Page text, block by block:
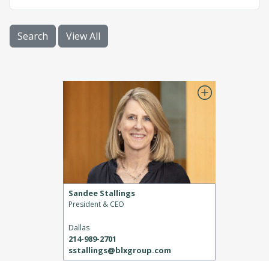
Search View All
Sandee Stallings
President & CEO
Dallas
214-989-2701
sstallings@blxgroup.com